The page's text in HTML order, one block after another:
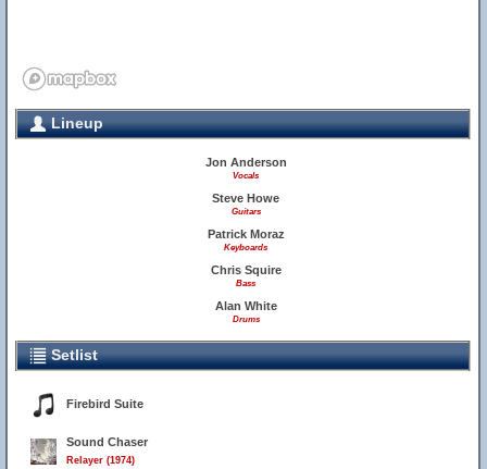
Lineup
Jon Anderson
Vocals
Steve Howe
Guitars
Patrick Moraz
Keyboards
Chris Squire
Bass
Alan White
Drums
Setlist
Firebird Suite
Sound Chaser
Relayer (1974)